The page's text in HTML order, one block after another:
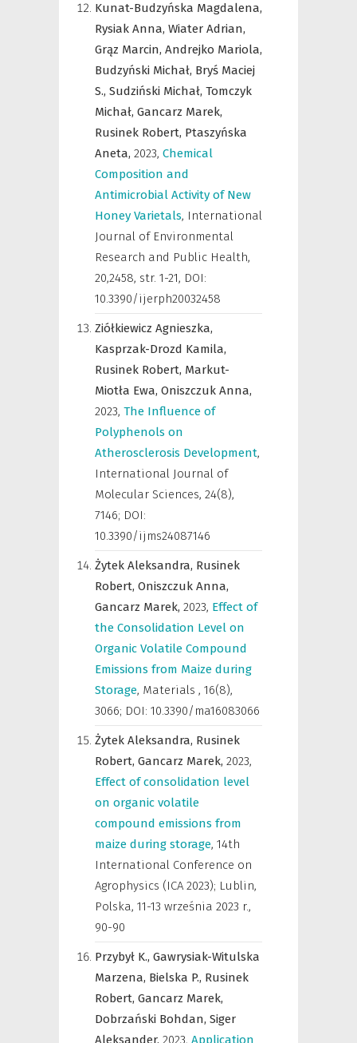
Kunat-Budzyńska Magdalena,
Rysiak Anna, Wiater Adrian,
Grąz Marcin, Andrejko Mariola,
Budzyński Michał, Bryś Maciej
S., Sudziński Michał, Tomczyk
Michał, Gancarz Marek,
Rusinek Robert, Ptaszyńska
Aneta, 2023, Chemical
Composition and
Antimicrobial Activity of New
Honey Varietals, International
Journal of Environmental
Research and Public Health,
20,2458, str. 1-21, DOI:
10.3390/ijerph20032458
Ziółkiewicz Agnieszka,
Kasprzak-Drozd Kamila,
Rusinek Robert, Markut-
Miotła Ewa, Oniszczuk Anna,
2023, The Influence of
Polyphenols on
Atherosclerosis Development,
International Journal of
Molecular Sciences, 24(8),
7146; DOI:
10.3390/ijms24087146
Żytek Aleksandra, Rusinek
Robert, Oniszczuk Anna,
Gancarz Marek, 2023, Effect of
the Consolidation Level on
Organic Volatile Compound
Emissions from Maize during
Storage, Materials , 16(8),
3066; DOI: 10.3390/ma16083066
Żytek Aleksandra, Rusinek
Robert, Gancarz Marek, 2023,
Effect of consolidation level
on organic volatile
compound emissions from
maize during storage, 14th
International Conference on
Agrophysics (ICA 2023); Lublin,
Polska, 11-13 września 2023 r.,
90-90
Przybył K., Gawrysiak-Witulska
Marzena, Bielska P., Rusinek
Robert, Gancarz Marek,
Dobrzański Bohdan, Siger
Aleksander, 2023, Application